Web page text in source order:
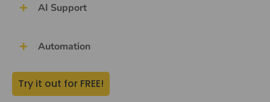
AI Support
Automation
Try it out for FREE!